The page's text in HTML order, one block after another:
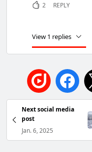
2 REPLY
View 1 replies
Next social media
post
Jan. 6, 2025